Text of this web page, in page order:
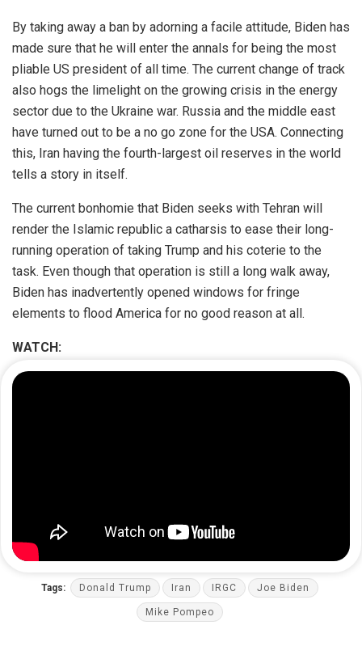
By taking away a ban by adorning a facile attitude, Biden has
made sure that he will enter the annals for being the most
pliable US president of all time. The current change of track
also hogs the limelight on the growing crisis in the energy
sector due to the Ukraine war. Russia and the middle east
have turned out to be a no go zone for the USA. Connecting
this, Iran having the fourth-largest oil reserves in the world
tells a story in itself.
The current bonhomie that Biden seeks with Tehran will
render the Islamic republic a catharsis to ease their long-
running operation of taking Trump and his coterie to the
task. Even though that operation is still a long walk away,
Biden has inadvertently opened windows for fringe
elements to flood America for no good reason at all.
WATCH:
Tags: Donald Trump Iran IRGC Joe Biden
Mike Pompeo